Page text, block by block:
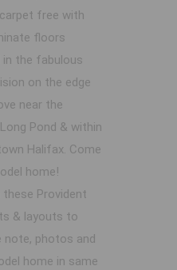
free with
floors
the fabulous
on the edge
near the
Pond & within
Halifax. Come
home!
these Provident
& layouts to
note, photos and
home in same